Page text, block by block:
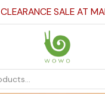
CLEARANCE SALE AT